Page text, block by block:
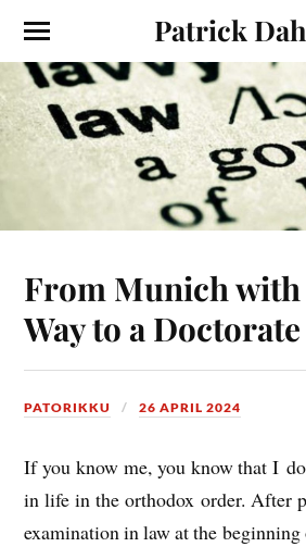
Patrick
From Munich
Way to a Doctorate
PATORIKKU 26 APRIL 2024
If you know me, you know that I
in life in the ortho­dox order. After
exam­in­a­tion in law at the